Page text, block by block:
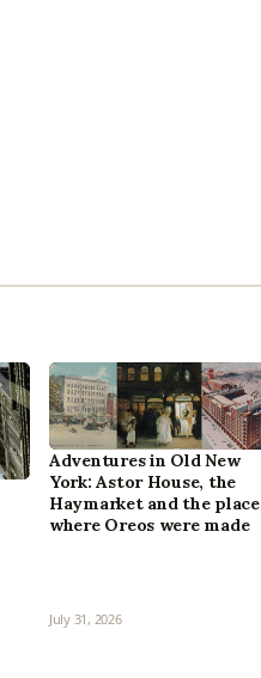
Adventures in Old New
York: Astor House, the
Haymarket and the place
where Oreos were made
July 31, 2026